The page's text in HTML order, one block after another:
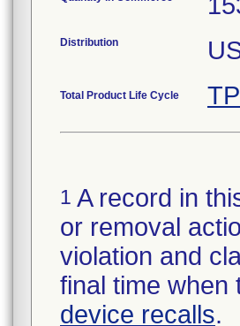
Distribution
Total Product Life Cycle
1 A record in
or removal
violation and
final time
device recalls.